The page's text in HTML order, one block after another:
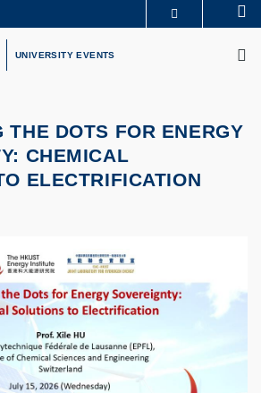
UNIVERSITY EVENTS
THE DOTS FOR ENERGY
CHEMICAL
ELECTRIFICATION